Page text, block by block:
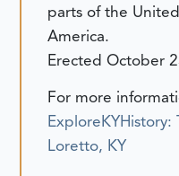
parts of the
America.
Erected October
For more
Loretto, KY